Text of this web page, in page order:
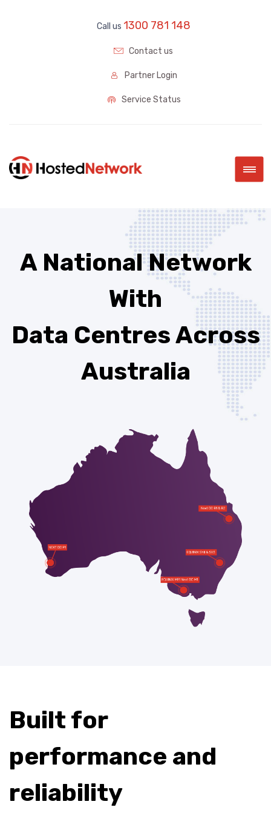
Call us 1300 781 148
Contact us
Partner Login
Service Status
|||
A National Network
With
Data Centres Across
Australia
Built for
performance and
reliability